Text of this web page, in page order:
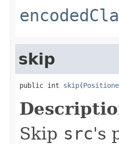
skip
public int skip(
Skip src's